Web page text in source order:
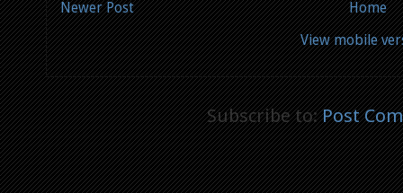
Newer Post
Home
View mobile
Subscribe to:Post